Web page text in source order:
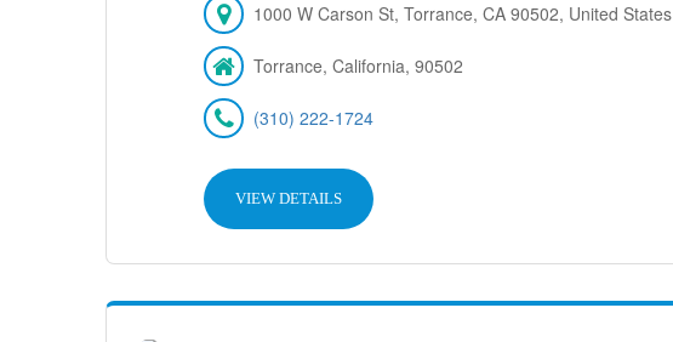
1000 W Carson St, Torrance, CA 90502, United States
Torrance, California, 90502
(310) 222-1724
VIEW DETAILS